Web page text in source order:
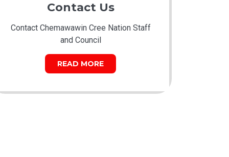
Contact Us
Contact Chemawawin Cree Nation Staff
and Council
READ MORE